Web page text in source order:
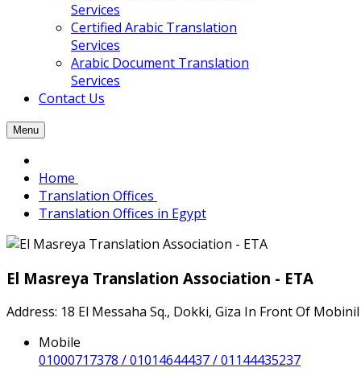
Services
Certified Arabic Translation
Services
Arabic Document Translation
Services
Contact Us
Menu
Home
Translation Offices
Translation Offices in Egypt
El Masreya Translation Association - ETA
Address: 18 El Messaha Sq., Dokki, Giza In Front Of Mobinil
Mobile
01000717378 / 01014644437 / 01144435237